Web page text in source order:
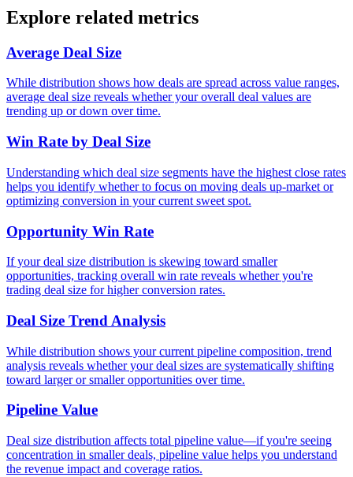
Explore related metrics
Average Deal Size
While distribution shows how deals are spread across value ranges,
average deal size reveals whether your overall deal values are
trending up or down over time.
Win Rate by Deal Size
Understanding which deal size segments have the highest close rates
helps you identify whether to focus on moving deals up-market or
optimizing conversion in your current sweet spot.
Opportunity Win Rate
If your deal size distribution is skewing toward smaller
opportunities, tracking overall win rate reveals whether you're
trading deal size for higher conversion rates.
Deal Size Trend Analysis
While distribution shows your current pipeline composition, trend
analysis reveals whether your deal sizes are systematically shifting
toward larger or smaller opportunities over time.
Pipeline Value
Deal size distribution affects total pipeline value—if you're seeing
concentration in smaller deals, pipeline value helps you understand
the revenue impact and coverage ratios.